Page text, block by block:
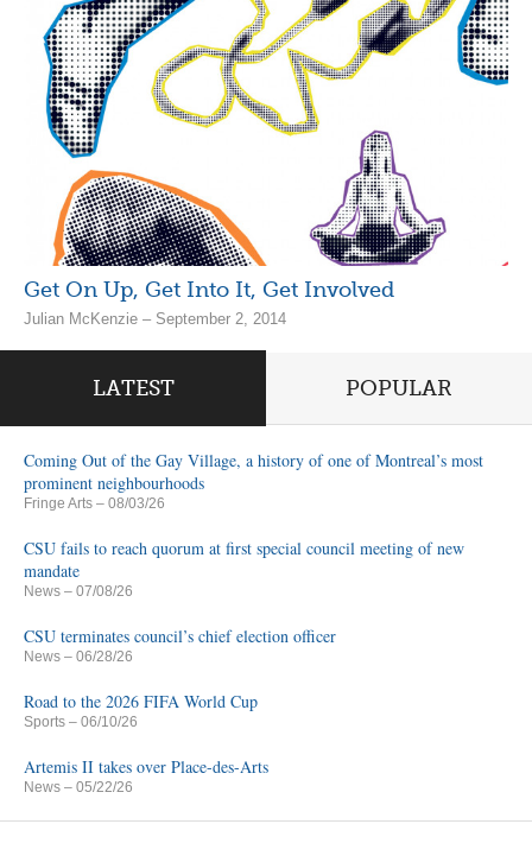
Get On Up, Get Into It, Get Involved
Julian McKenzie – September 2, 2014
LATEST POPULAR
Coming Out of the Gay Village, a history of one of Montreal’s most
prominent neighbourhoods
Fringe Arts – 08/03/26
CSU fails to reach quorum at first special council meeting of new
mandate
News – 07/08/26
CSU terminates council’s chief election officer
News – 06/28/26
Road to the 2026 FIFA World Cup
Sports – 06/10/26
Artemis II takes over Place-des-Arts
News – 05/22/26